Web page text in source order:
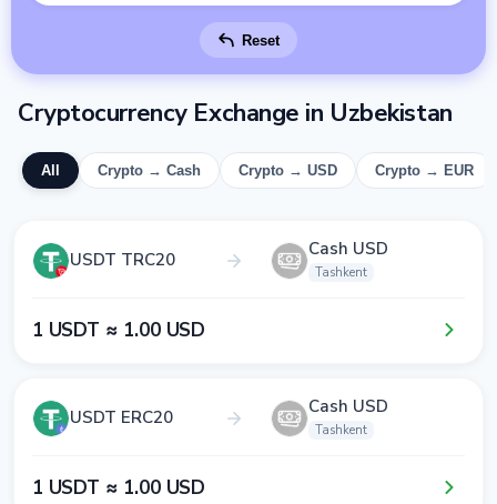
Reset
Cryptocurrency Exchange in Uzbekistan
All Crypto → Cash Crypto → USD Crypto → EUR
USDT TRC20 Cash USD
Tashkent
1​ USDT ≈ 1​.0​0​ USD
USDT ERC20 Cash USD
Tashkent
1​ USDT ≈ 1​.0​0​ USD